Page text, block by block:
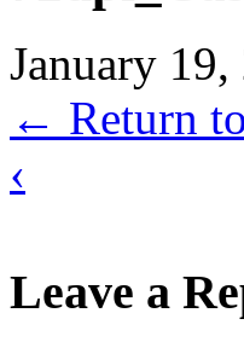
January 19,
← Return
‹
Leave a